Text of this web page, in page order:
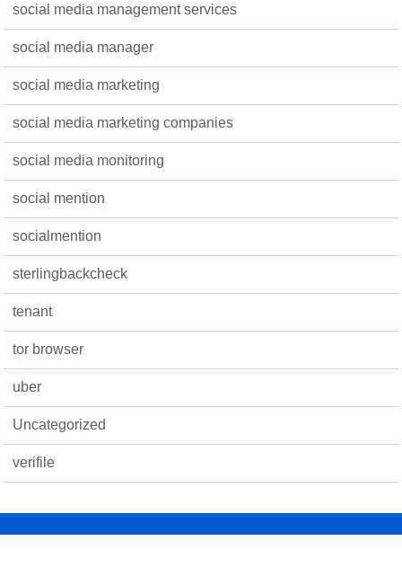
social media management services
social media manager
social media marketing
social media marketing companies
social media monitoring
social mention
socialmention
sterlingbackcheck
tenant
tor browser
uber
Uncategorized
verifile